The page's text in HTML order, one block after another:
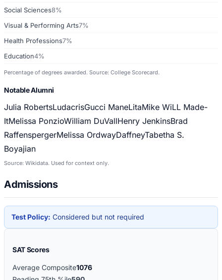
Social Sciences8%
Visual & Performing Arts7%
Health Professions7%
Education4%
Percentage of degrees awarded. Source: College Scorecard.
Notable Alumni
Julia RobertsLudacrisGucci ManeLitaMike WiLL Made-
ItMelissa PonzioWilliam DuVallHenry JenkinsBrad
RaffenspergerMelissa OrdwayDaffneyTabetha S.
Boyajian
Source: Wikidata. Used for context only.
Admissions
Test Policy: Considered but not required
SAT Scores
Average Composite1076